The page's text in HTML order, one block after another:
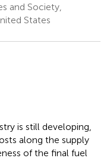
and Society,
States
is still developing,
along the supply
of the final fuel